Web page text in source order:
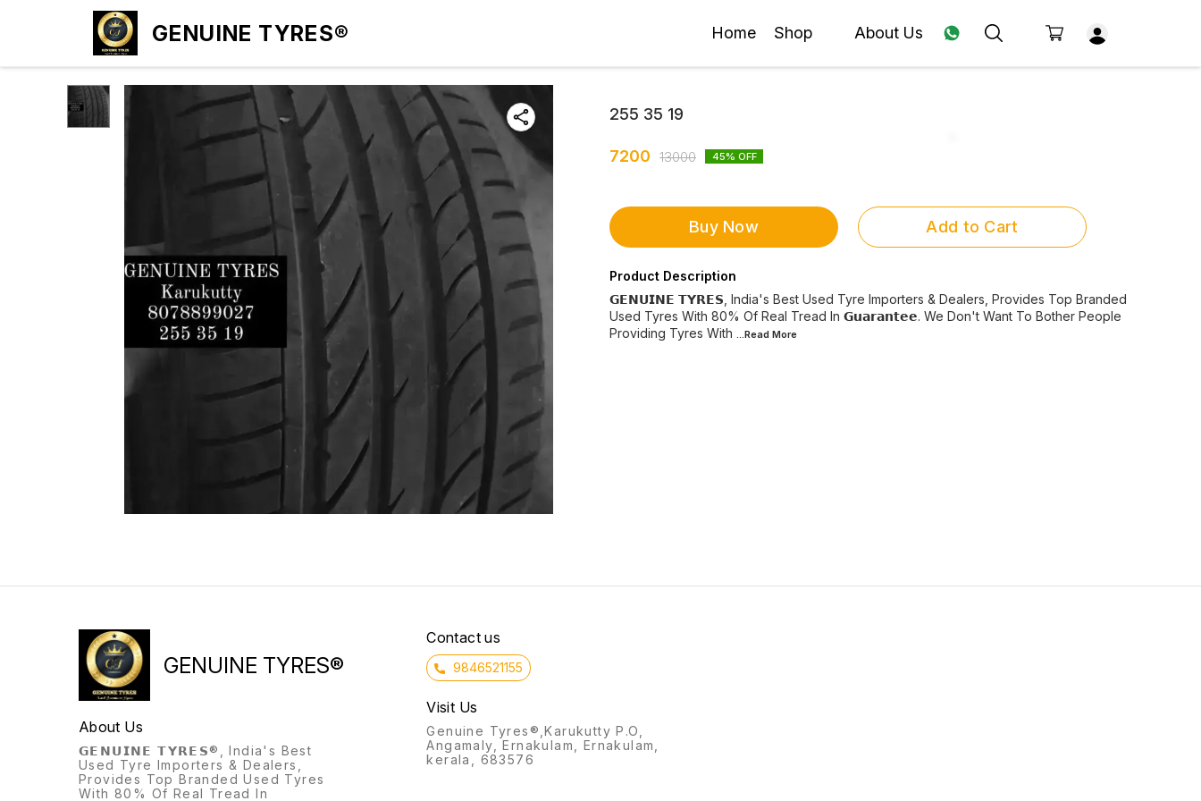
GENUINE TYRES® Home Shop About Us
255 35 19
7200 13000 45% OFF
Buy Now Add to Cart
Product Description
𝗚𝗘𝗡𝗨𝗜𝗡𝗘 𝗧𝗬𝗥𝗘𝗦, India's Best Used Tyre Importers & Dealers, Provides Top Branded
Used Tyres With 80% Of Real Tread In 𝗚𝘂𝗮𝗿𝗮𝗻𝘁𝗲𝗲. We Don't Want To Bother People
Providing Tyres With ...Read More
GENUINE TYRES®
About Us
𝗚𝗘𝗡𝗨𝗜𝗡𝗘 𝗧𝗬𝗥𝗘𝗦®, India's Best
Used Tyre Importers & Dealers,
Provides Top Branded Used Tyres
With 80% Of Real Tread In
Contact us
9846521155
Visit Us
Genuine Tyres®,Karukutty P.O,
Angamaly, Ernakulam, Ernakulam,
kerala, 683576